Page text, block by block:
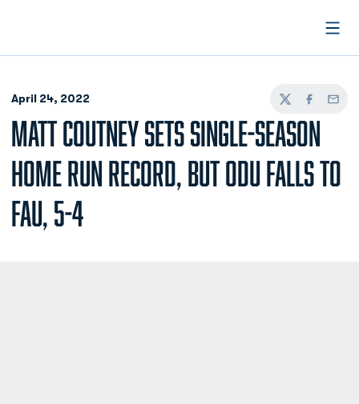
April 24, 2022
TwitterFacebook
Email
MATT COUTNEY SETS SINGLE-SEASON
HOME RUN RECORD, BUT ODU FALLS TO
FAU, 5-4